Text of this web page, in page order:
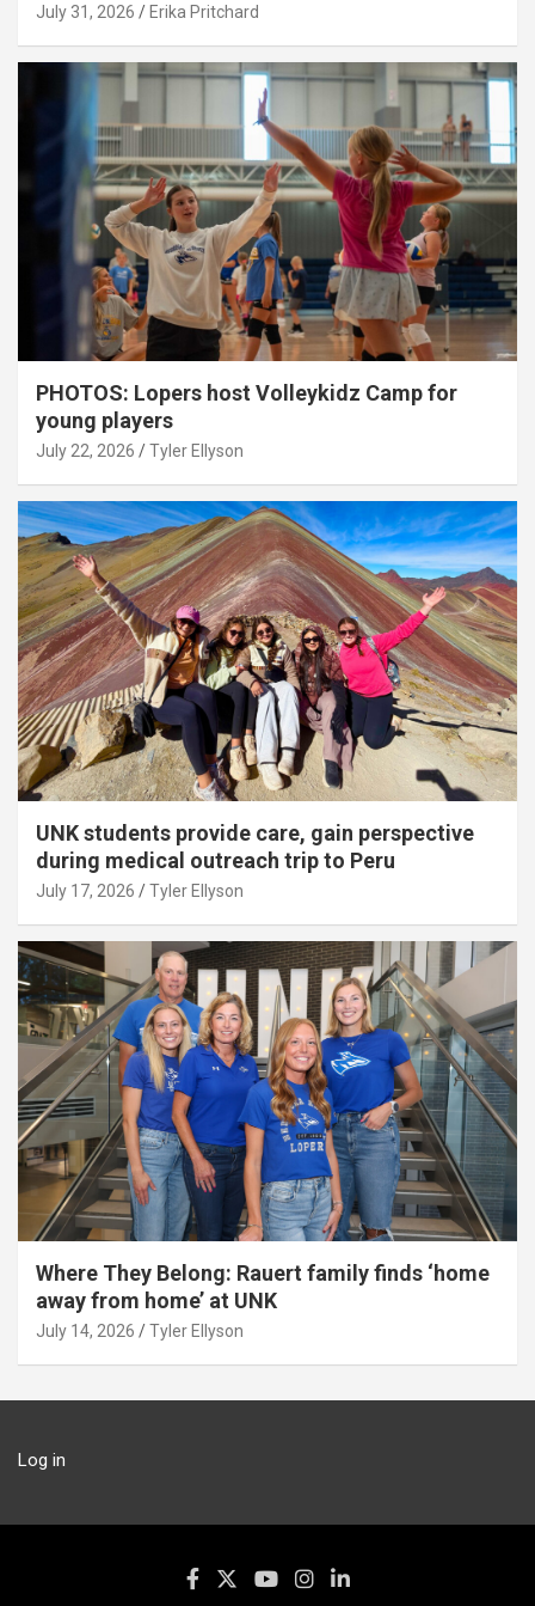
July 31, 2026 Erika Pritchard
PHOTOS: Lopers host Volleykidz Camp for
young players
July 22, 2026 Tyler Ellyson
UNK students provide care, gain perspective
during medical outreach trip to Peru
July 17, 2026 Tyler Ellyson
Where They Belong: Rauert family finds ‘home
away from home’ at UNK
July 14, 2026 Tyler Ellyson
Log in